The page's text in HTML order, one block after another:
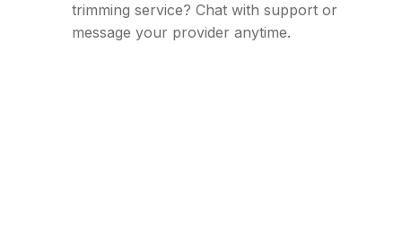
trimming service? Chat with support or
message your provider anytime.